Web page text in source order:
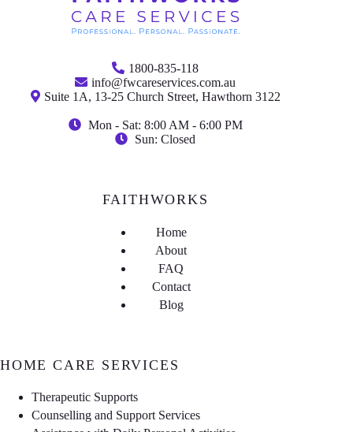
1800-835-118
info@fwcareservices.com.au
Suite 1A, 13-25 Church Street, Hawthorn 3122
Mon - Sat: 8:00 AM - 6:00 PM
Sun: Closed
FAITHWORKS
Home
About
FAQ
Contact
Blog
HOME CARE SERVICES
Therapeutic Supports
Counselling and Support Services